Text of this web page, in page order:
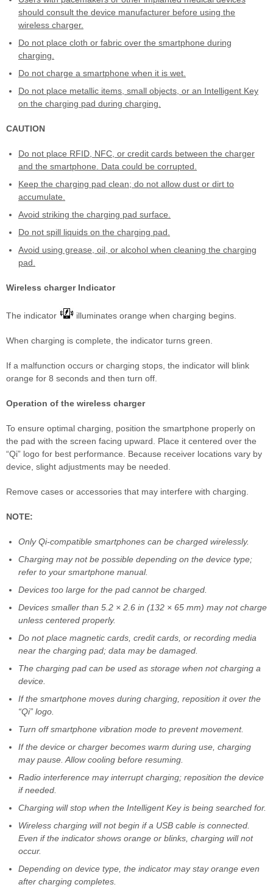
should consult the device manufacturer before using the
wireless charger.
Do not place cloth or fabric over the smartphone during
charging.
Do not charge a smartphone when it is wet.
Do not place metallic items, small objects, or an Intelligent Key
on the charging pad during charging.
CAUTION
Do not place RFID, NFC, or credit cards between the charger
and the smartphone. Data could be corrupted.
Keep the charging pad clean; do not allow dust or dirt to
accumulate.
Avoid striking the charging pad surface.
Do not spill liquids on the charging pad.
Avoid using grease, oil, or alcohol when cleaning the charging
pad.
Wireless charger Indicator
The indicator illuminates orange when charging begins.
When charging is complete, the indicator turns green.
If a malfunction occurs or charging stops, the indicator will blink
orange for 8 seconds and then turn off.
Operation of the wireless charger
To ensure optimal charging, position the smartphone properly on
the pad with the screen facing upward. Place it centered over the
“Qi” logo for best performance. Because receiver locations vary by
device, slight adjustments may be needed.
Remove cases or accessories that may interfere with charging.
NOTE:
Only Qi-compatible smartphones can be charged wirelessly.
Charging may not be possible depending on the device type;
refer to your smartphone manual.
Devices too large for the pad cannot be charged.
Devices smaller than 5.2 × 2.6 in (132 × 65 mm) may not charge
unless centered properly.
Do not place magnetic cards, credit cards, or recording media
near the charging pad; data may be damaged.
The charging pad can be used as storage when not charging a
device.
If the smartphone moves during charging, reposition it over the
“Qi” logo.
Turn off smartphone vibration mode to prevent movement.
If the device or charger becomes warm during use, charging
may pause. Allow cooling before resuming.
Radio interference may interrupt charging; reposition the device
if needed.
Charging will stop when the Intelligent Key is being searched for.
Wireless charging will not begin if a USB cable is connected.
Even if the indicator shows orange or blinks, charging will not
occur.
Depending on device type, the indicator may stay orange even
after charging completes.